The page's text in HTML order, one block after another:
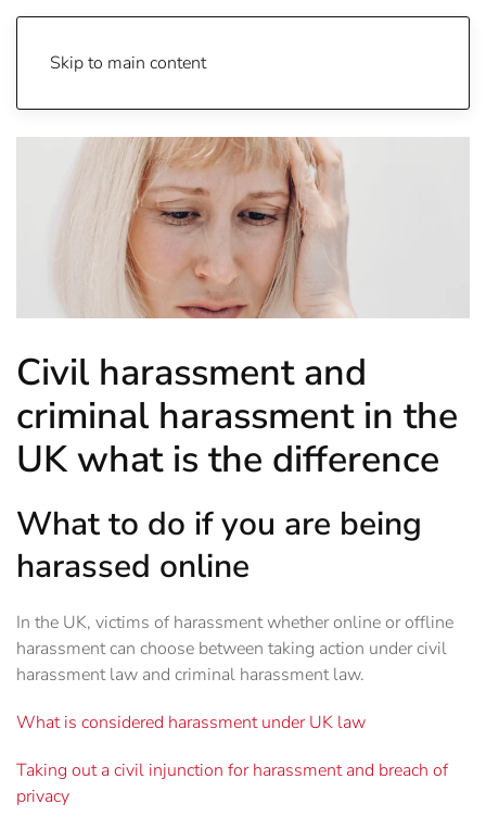
Skip to main content
Civil harassment and
criminal harassment in the
UK what is the difference
What to do if you are being
harassed online
In the UK, victims of harassment whether online or offline
harassment can choose between taking action under civil
harassment law and criminal harassment law.
What is considered harassment under UK law
Taking out a civil injunction for harassment and breach of
privacy